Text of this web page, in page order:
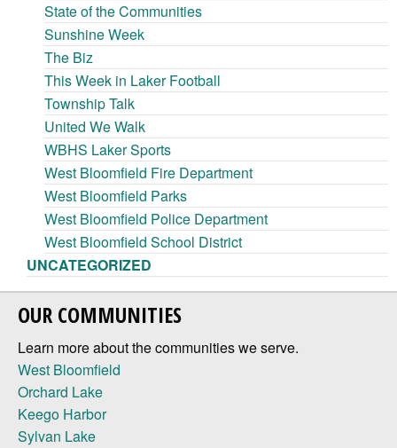
State of the Communities
Sunshine Week
The Biz
This Week in Laker Football
Township Talk
United We Walk
WBHS Laker Sports
West Bloomfield Fire Department
West Bloomfield Parks
West Bloomfield Police Department
West Bloomfield School District
UNCATEGORIZED
OUR COMMUNITIES
Learn more about the communities we serve.
West Bloomfield
Orchard Lake
Keego Harbor
Sylvan Lake